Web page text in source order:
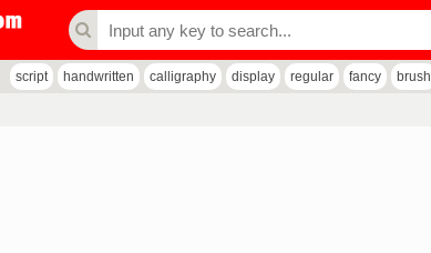
script handwritten calligraphy display regular fancy brush